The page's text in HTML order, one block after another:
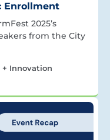
Enrollment
2025’s
from the City
+ Innovation